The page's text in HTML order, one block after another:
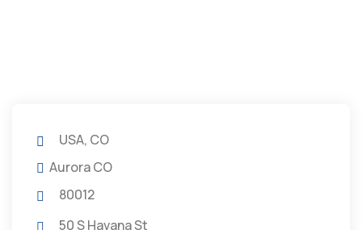
USA, CO
Aurora CO
80012
50 S Havana St